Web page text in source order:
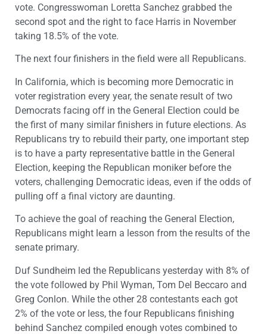
vote. Congresswoman Loretta Sanchez grabbed the
second spot and the right to face Harris in November
taking 18.5% of the vote.
The next four finishers in the field were all Republicans.
In California, which is becoming more Democratic in
voter registration every year, the senate result of two
Democrats facing off in the General Election could be
the first of many similar finishers in future elections. As
Republicans try to rebuild their party, one important step
is to have a party representative battle in the General
Election, keeping the Republican moniker before the
voters, challenging Democratic ideas, even if the odds of
pulling off a final victory are daunting.
To achieve the goal of reaching the General Election,
Republicans might learn a lesson from the results of the
senate primary.
Duf Sundheim led the Republicans yesterday with 8% of
the vote followed by Phil Wyman, Tom Del Beccaro and
Greg Conlon. While the other 28 contestants each got
2% of the vote or less, the four Republicans finishing
behind Sanchez compiled enough votes combined to